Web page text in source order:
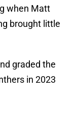
when Matt
brought little
graded the
in 2023